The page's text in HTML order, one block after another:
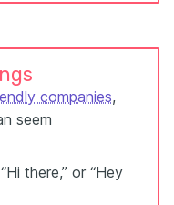
companies,
seem
there,” or “Hey